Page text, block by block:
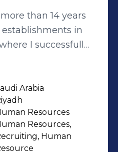
than 14 years
in
I successfully
skill sets
During these
capacities,
market needs
results
Arabia
Resources
Resources,
Human